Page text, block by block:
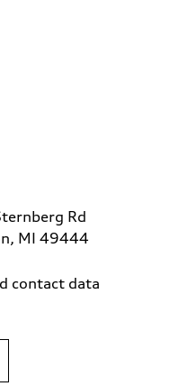
Rd
MI 49444
contact data